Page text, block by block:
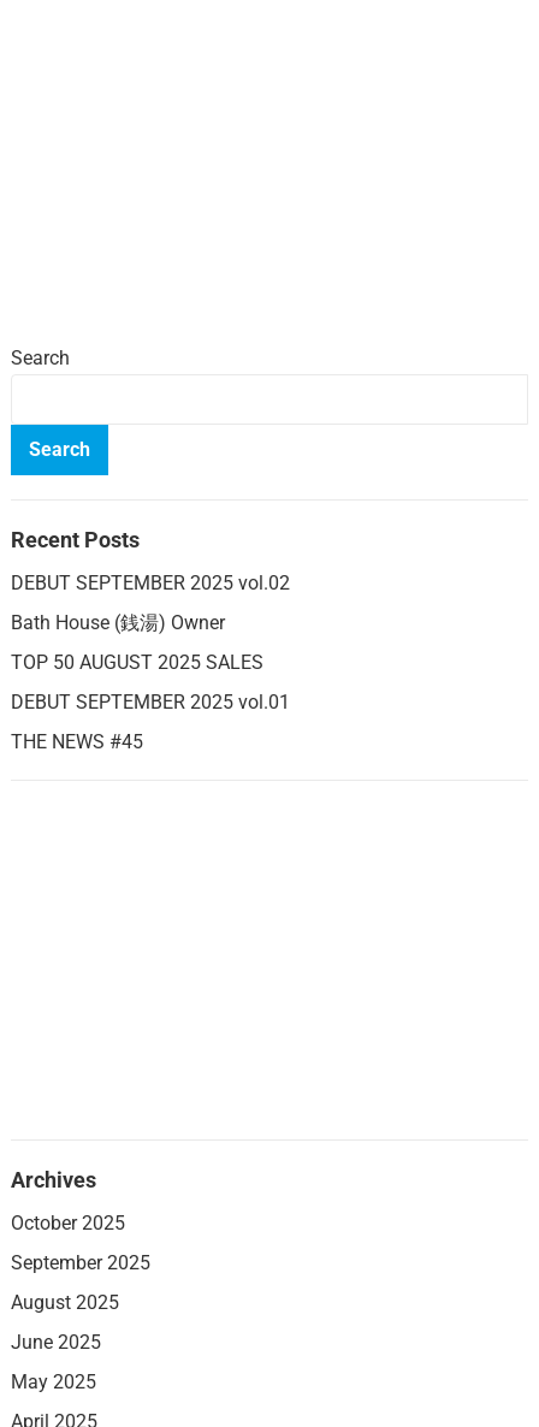
Search
Search
Recent Posts
DEBUT SEPTEMBER 2025 vol.02
Bath House (銭湯) Owner
TOP 50 AUGUST 2025 SALES
DEBUT SEPTEMBER 2025 vol.01
THE NEWS #45
Archives
October 2025
September 2025
August 2025
June 2025
May 2025
April 2025